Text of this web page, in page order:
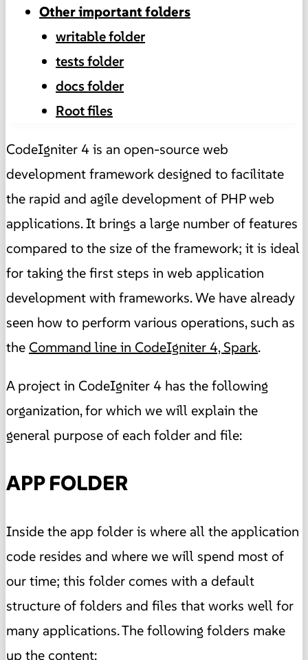
Other important folders
writable folder
tests folder
docs folder
Root files
CodeIgniter 4 is an open-source web
development framework designed to facilitate
the rapid and agile development of PHP web
applications. It brings a large number of features
compared to the size of the framework; it is ideal
for taking the first steps in web application
development with frameworks. We have already
seen how to perform various operations, such as
the Command line in CodeIgniter 4, Spark.
A project in CodeIgniter 4 has the following
organization, for which we will explain the
general purpose of each folder and file:
APP FOLDER
Inside the app folder is where all the application
code resides and where we will spend most of
our time; this folder comes with a default
structure of folders and files that works well for
many applications. The following folders make
up the content: